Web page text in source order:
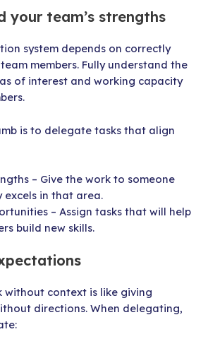
your team’s strengths
system depends on correctly
members. Fully understand the
of interest and working capacity
is to delegate tasks that align
– Give the work to someone
excels in that area.
– Assign tasks that will help
build new skills.
without context is like giving
directions. When delegating,